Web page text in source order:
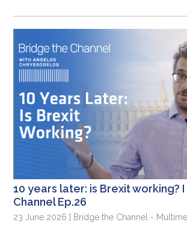
10 years later: is Brexit working?
Channel Ep.26
23 June 2026 | Bridge the Channel -